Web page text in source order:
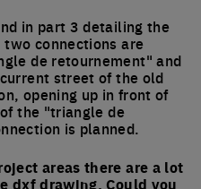
in part 3 detailing the
connections are
de retournement" and
street of the old
opening up in front of
the "triangle de
is planned.
areas there are a lot
dxf drawing. Could you